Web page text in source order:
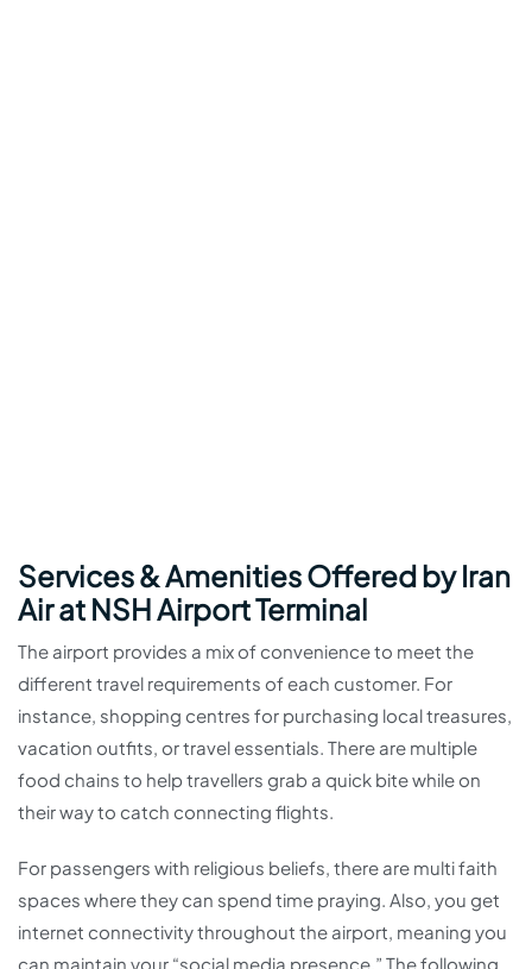
Services & Amenities Offered by Iran
Air at NSH Airport Terminal
The airport provides a mix of convenience to meet the
different travel requirements of each customer. For
instance, shopping centres for purchasing local treasures,
vacation outfits, or travel essentials. There are multiple
food chains to help travellers grab a quick bite while on
their way to catch connecting flights.
For passengers with religious beliefs, there are multi faith
spaces where they can spend time praying. Also, you get
internet connectivity throughout the airport, meaning you
can maintain your “social media presence.” The following